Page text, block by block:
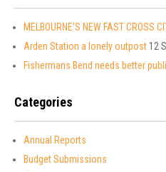
MELBOURNE’S NEW FAST CROSS
Arden Station a lonely outpost 12
Fishermans Bend needs better
Categories
Annual Reports
Budget Submissions